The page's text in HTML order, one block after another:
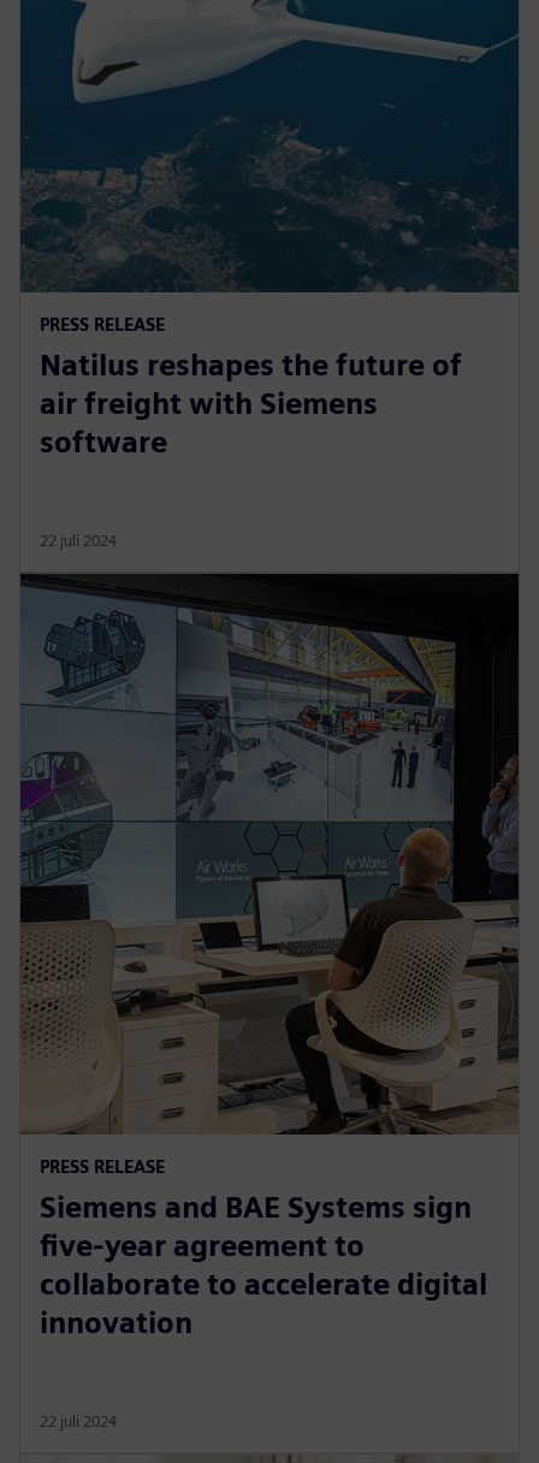
PRESS RELEASE
Natilus reshapes the future of
air freight with Siemens
software
22 juli 2024
PRESS RELEASE
Siemens and BAE Systems sign
five-year agreement to
collaborate to accelerate digital
innovation
22 juli 2024